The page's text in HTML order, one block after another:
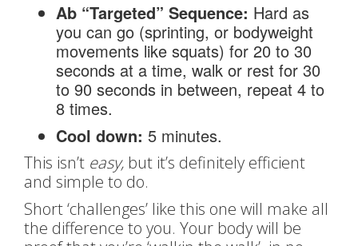
Ab “Targeted” Sequence: Hard as
you can go (sprinting, or bodyweight
movements like squats) for 20 to 30
seconds at a time, walk or rest for 30
to 90 seconds in between, repeat 4 to
8 times.
Cool down: 5 minutes.
This isn’t easy, but it’s definitely efficient
and simple to do.
Short ‘challenges’ like this one will make all
the difference to you. Your body will be